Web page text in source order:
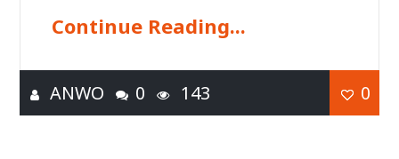
Continue Reading...
ANWO 0 143 0